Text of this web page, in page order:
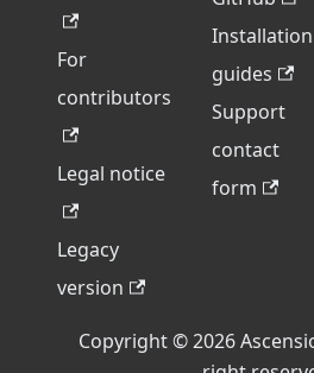
For
contributors
Legal notice
Legacy
version
Installation
guides
Support
contact
form
Copyright © 2026